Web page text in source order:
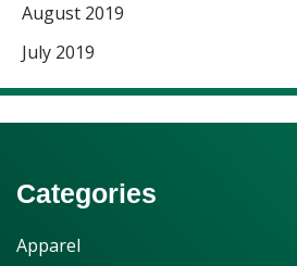
August 2019
July 2019
Categories
Apparel